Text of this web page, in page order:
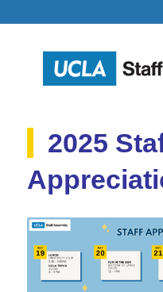
2025